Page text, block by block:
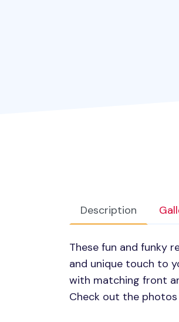
Description
These fun and funky
and unique touch to
with matching front
Check out the